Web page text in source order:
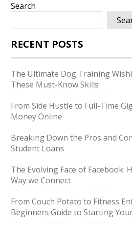
Search
RECENT POSTS
The Ultimate Dog Training
These Must-Know Skills
From Side Hustle to Full-Time
Money Online
Breaking Down the Pros and
Student Loans
The Evolving Face of Facebook:
Way we Connect
From Couch Potato to Fitness
Beginners Guide to Starting